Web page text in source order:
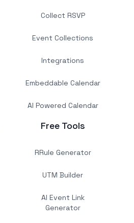
Collect RSVP
Event Collections
Integrations
Embeddable Calendar
AI Powered Calendar
Free Tools
RRule Generator
UTM Builder
AI Event Link
Generator